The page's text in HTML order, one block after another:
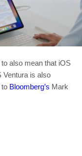
to also mean that iOS
Ventura is also
to Bloomberg’s Mark